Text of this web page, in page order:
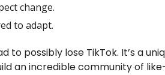
change.
to adapt.
to possibly lose TikTok. It’s a
an incredible community of